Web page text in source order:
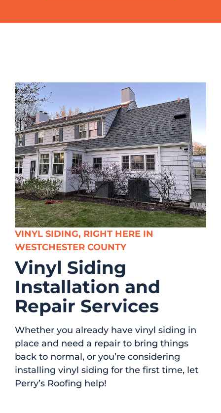
VINYL SIDING, RIGHT HERE IN
WESTCHESTER COUNTY
Vinyl Siding
Installation and
Repair Services
Whether you already have vinyl siding in
place and need a repair to bring things
back to normal, or you’re considering
installing vinyl siding for the first time, let
Perry’s Roofing help!